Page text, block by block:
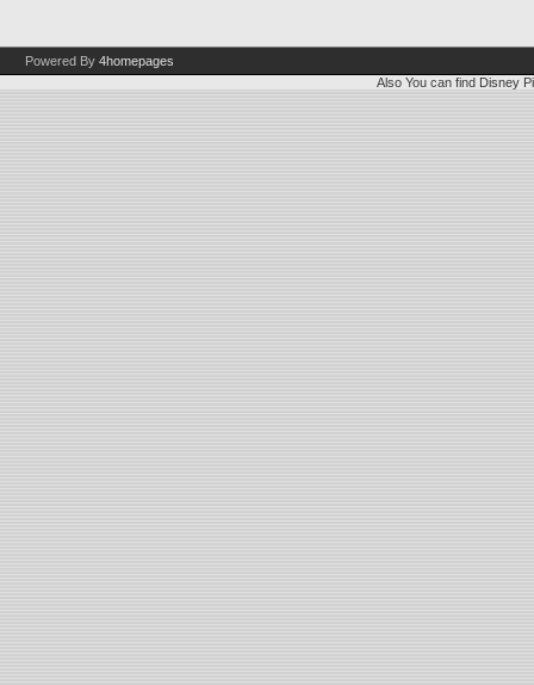
Powered By 4homepages
Also You can find Disney